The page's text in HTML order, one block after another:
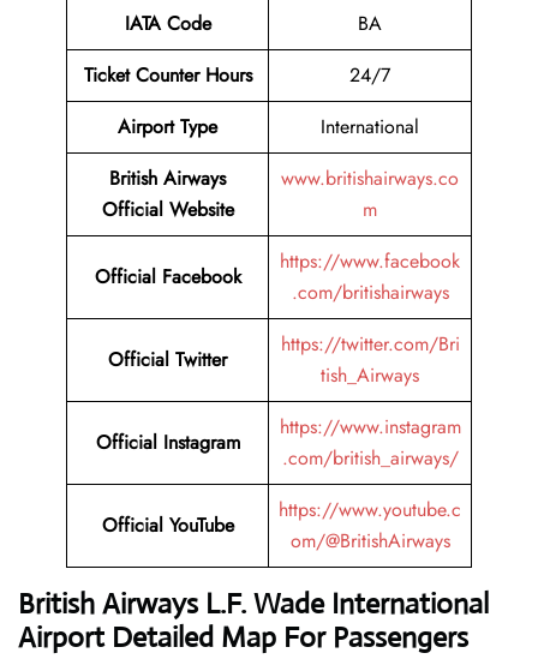
IATA Code
BA
Ticket Counter Hours
24/7
Airport Type
International
British Airways
Official Website
www.britishairways.co
m
Official Facebook
https://www.facebook
.com/britishairways
Official Twitter
https://twitter.com/Bri
tish_Airways
Official Instagram
https://www.instagram
.com/british_airways/
Official YouTube
https://www.youtube.c
om/@BritishAirways
British Airways L.F. Wade International
Airport Detailed Map For Passengers